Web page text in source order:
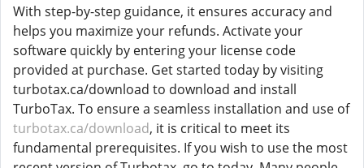
With step-by-step guidance, it ensures accuracy and
helps you maximize your refunds. Activate your
software quickly by entering your license code
provided at purchase. Get started today by visiting
turbotax.ca/download to download and install
TurboTax. To ensure a seamless installation and use of
turbotax.ca/download, it is critical to meet its
fundamental prerequisites. If you wish to use the most